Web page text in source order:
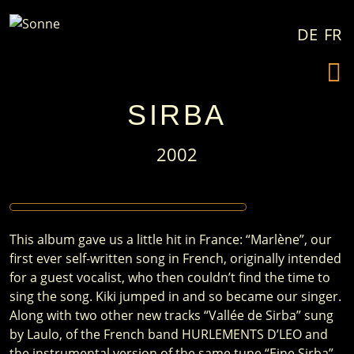
DE FR
SIRBA
2002
This album gave us a little hit in France: “Marlène”, our
first ever self-written song in French, originally intended
for a guest vocalist, who then couldn’t find the time to
sing the song. Kiki jumped in and so became our singer.
Along with two other new tracks “Vallée de Sirba” sung
by Laulo, of the French band HURLEMENTS D’LEO and